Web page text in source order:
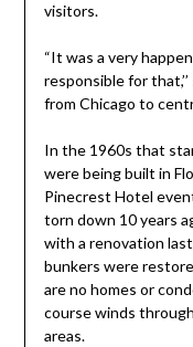
visitors.
“It was a very
responsible for
from Chicago to
In the 1960s that
were being built in
Pinecrest Hotel
torn down 10 years
with a renovation
bunkers were
are no homes or
course winds
areas.